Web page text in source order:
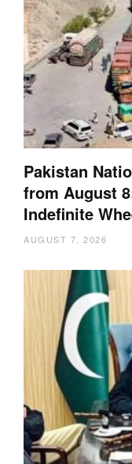
Pakistan
from August
Indefinite
AUGUST 7, 2026